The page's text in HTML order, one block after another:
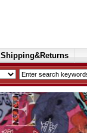
Shipping&Returns